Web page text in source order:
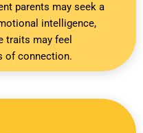
parents may seek a
intelligence,
traits may feel
of connection.